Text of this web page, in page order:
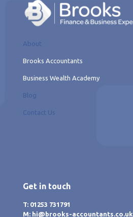
About
Brooks Accountants
Business Wealth Academy
Blog
Contact Us
Get in touch
T: 01253 731791
M: hi@brooks-accountants.co.uk